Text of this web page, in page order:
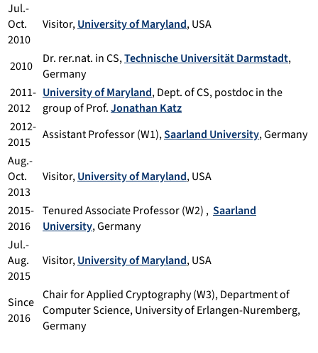
Jul.-
Oct.
2010
Visitor,University of Maryland, USA
2010 Dr. rer.nat. in CS,Technische Universität Darmstadt,
Germany
2011-
2012
University of Maryland, Dept. of CS, postdoc in the
group of Prof.Jonathan Katz
2012-
2015
Assistant Professor (W1),Saarland University, Germany
Aug.-
Oct.
2013
Visitor,University of Maryland, USA
2015-
2016
Tenured Associate Professor (W2) , Saarland
University, Germany
Jul.-
Aug.
2015
Visitor,University of Maryland, USA
Since
2016
Chair for Applied Cryptography (W3), Department of
Computer Science, University of Erlangen-Nuremberg,
Germany